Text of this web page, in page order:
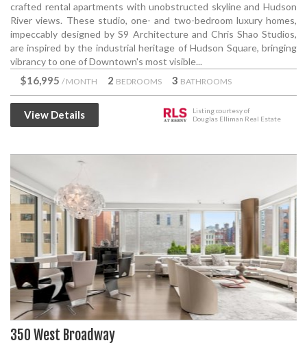
crafted rental apartments with unobstructed skyline and Hudson
River views. These studio, one- and two-bedroom luxury homes,
impeccably designed by S9 Architecture and Chris Shao Studios,
are inspired by the industrial heritage of Hudson Square, bringing
vibrancy to one of Downtown's most visible...
$16,995 / MONTH 2 BEDROOMS 3 BATHROOMS
View Details
Listing courtesy of
Douglas Elliman Real Estate
350 West Broadway